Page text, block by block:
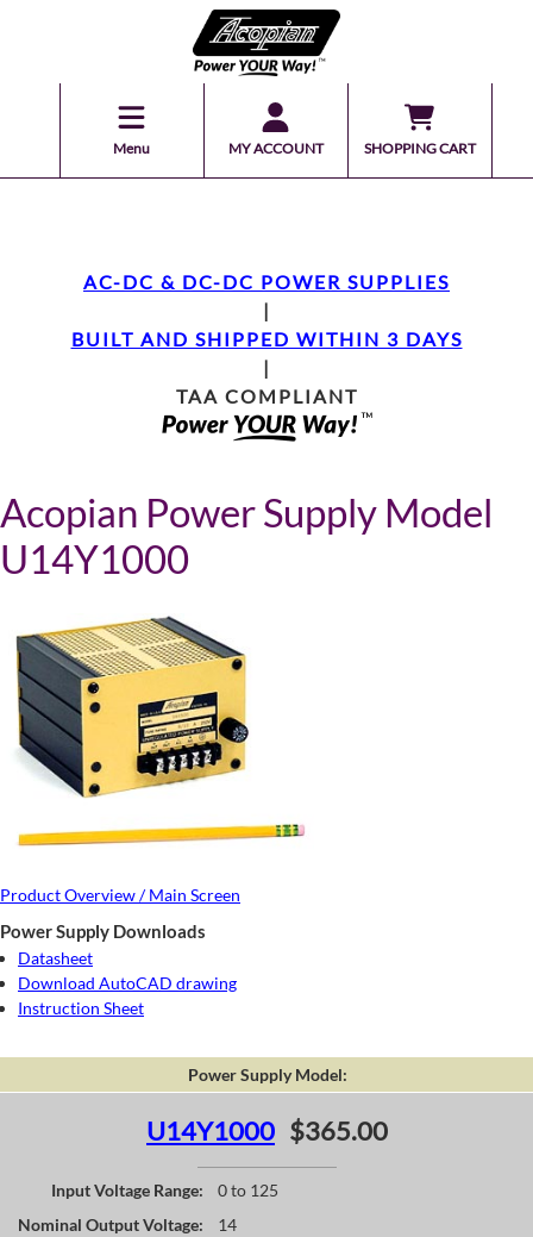
Menu MY ACCOUNT SHOPPING CART
AC-DC & DC-DC POWER SUPPLIES
|
BUILT AND SHIPPED WITHIN 3 DAYS
|
TAA COMPLIANT
Acopian Power Supply Model
U14Y1000
Product Overview / Main Screen
Power Supply Downloads
Datasheet
Download AutoCAD drawing
Instruction Sheet
Power Supply Model:
U14Y1000 $365.00
Input Voltage Range:
0 to 125
Nominal Output Voltage:
14